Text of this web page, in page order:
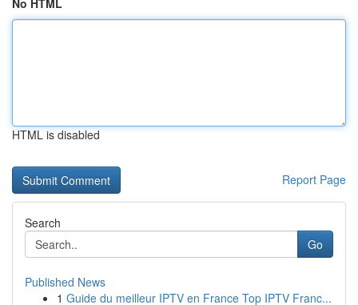
No HTML
HTML is disabled
Report Page
Search
Go
Published News
1 Guide du meilleur IPTV en France Top IPTV Franc...